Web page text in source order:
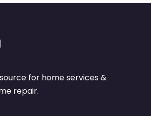
for home services &
repair.